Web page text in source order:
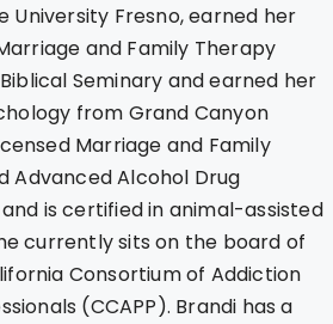
University Fresno, earned her
and Family Therapy
Seminary and earned her
from Grand Canyon
Marriage and Family
Advanced Alcohol Drug
is certified in animal-assisted
currently sits on the board of
Consortium of Addiction
(CCAPP). Brandi has a